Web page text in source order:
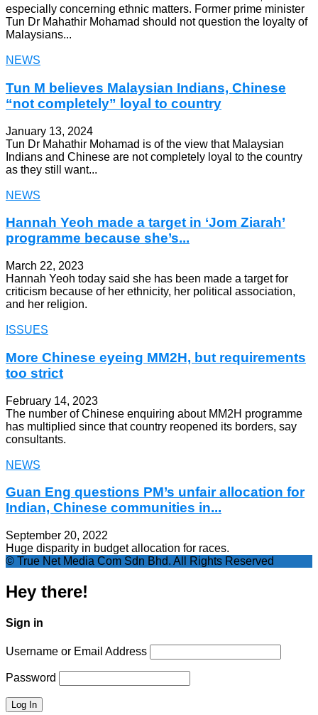
especially concerning ethnic matters. Former prime minister
Tun Dr Mahathir Mohamad should not question the loyalty of
Malaysians...
NEWS
Tun M believes Malaysian Indians, Chinese
“not completely” loyal to country
January 13, 2024
Tun Dr Mahathir Mohamad is of the view that Malaysian
Indians and Chinese are not completely loyal to the country
as they still want...
NEWS
Hannah Yeoh made a target in ‘Jom Ziarah’
programme because she’s...
March 22, 2023
Hannah Yeoh today said she has been made a target for
criticism because of her ethnicity, her political association,
and her religion.
ISSUES
More Chinese eyeing MM2H, but requirements
too strict
February 14, 2023
The number of Chinese enquiring about MM2H programme
has multiplied since that country reopened its borders, say
consultants.
NEWS
Guan Eng questions PM’s unfair allocation for
Indian, Chinese communities in...
September 20, 2022
Huge disparity in budget allocation for races.
© True Net Media Com Sdn Bhd. All Rights Reserved
Hey there!
Sign in
Username or Email Address
Password